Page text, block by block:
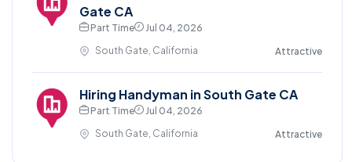
Gate CA
Part Time
Jul 04, 2026
South Gate, California
Attractive
Hiring Handyman in South Gate CA
Part Time
Jul 04, 2026
South Gate, California
Attractive